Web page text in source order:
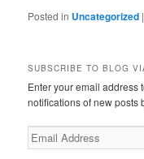
Posted in Uncategorized
SUBSCRIBE TO BLOG
Enter your email address
notifications of new posts
Email
Address